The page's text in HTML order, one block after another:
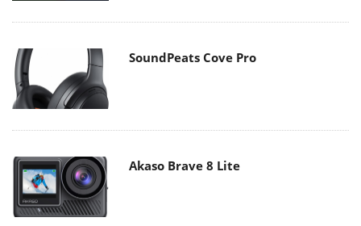
SoundPeats Cove Pro
Akaso Brave 8 Lite